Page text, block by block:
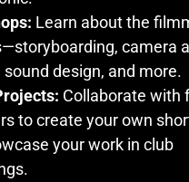
Learn about the
camera
sound design, and more.
Collaborate with
to create your own
your work in club